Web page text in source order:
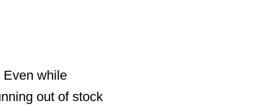
Even while
out of stock